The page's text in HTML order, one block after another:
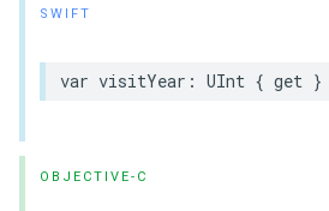
SWIFT
var visitYear : UInt { get }
OBJECTIVE-C